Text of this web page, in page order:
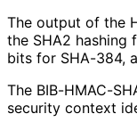
The output of the
the SHA2 hashing
bits for SHA-384,
The BIB-HMAC-
security context